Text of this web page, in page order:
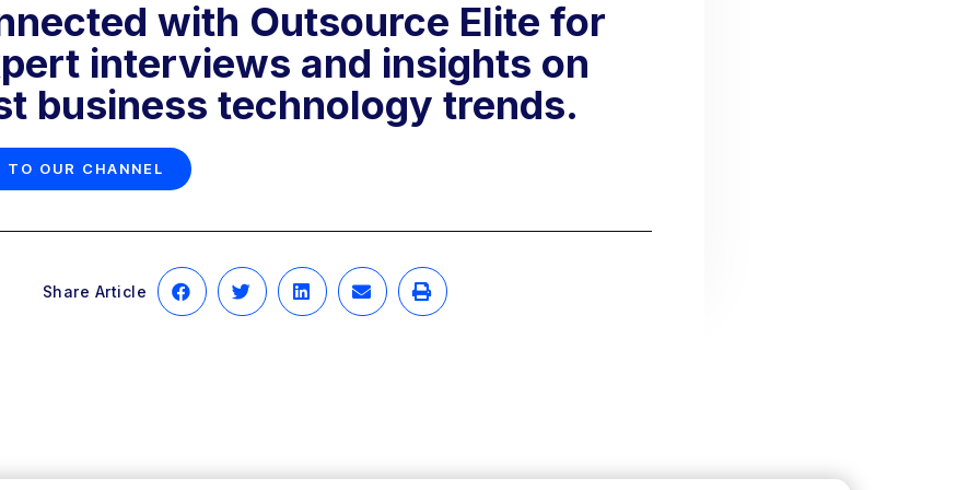
with Outsource Elite for
interviews and insights on
business technology trends.
TO OUR CHANNEL
Share Article